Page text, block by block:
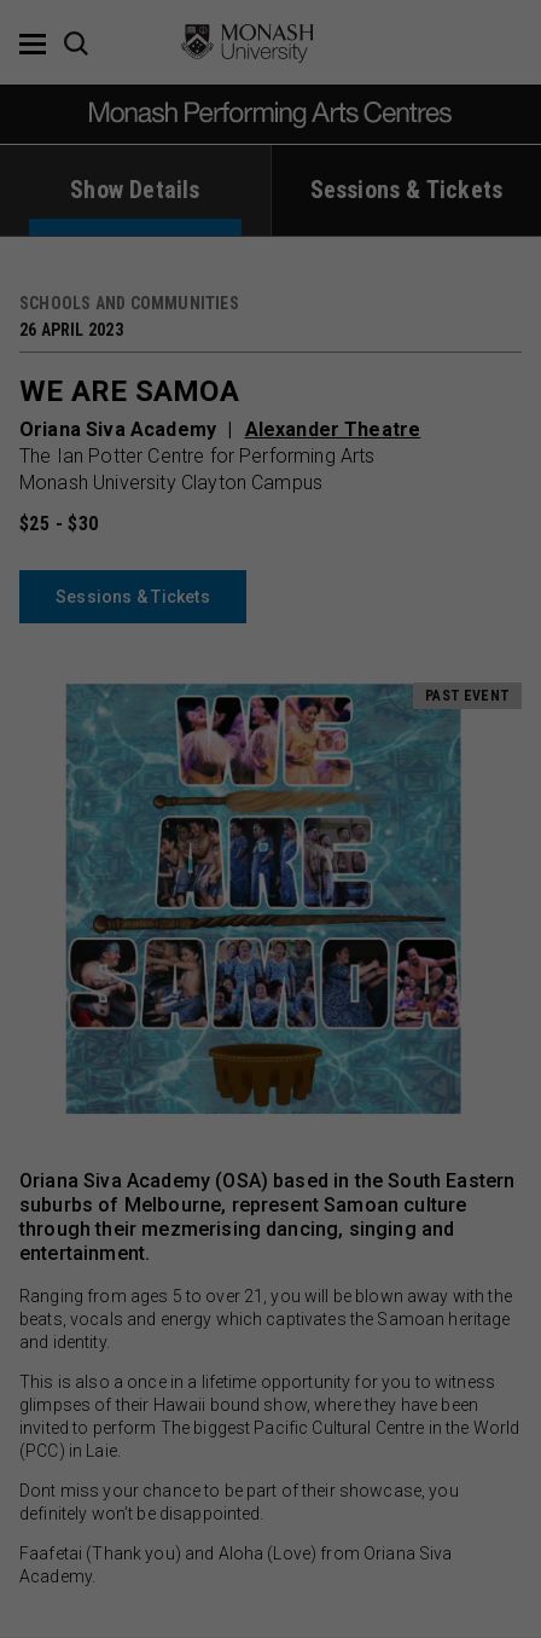
Show Details Sessions & Tickets
SCHOOLS AND COMMUNITIES
26 APRIL 2023
WE ARE SAMOA
Oriana Siva Academy
Alexander Theatre
The Ian Potter Centre for Performing Arts
Monash University Clayton Campus
$25 - $30
Sessions & Tickets
PAST EVENT
Oriana Siva Academy (OSA) based in the South Eastern
suburbs of Melbourne, represent Samoan culture
through their mezmerising dancing, singing and
entertainment.
Ranging from ages 5 to over 21, you will be blown away with the
beats, vocals and energy which captivates the Samoan heritage
and identity.
This is also a once in a lifetime opportunity for you to witness
glimpses of their Hawaii bound show, where they have been
invited to perform The biggest Pacific Cultural Centre in the World
(PCC) in Laie.
Dont miss your chance to be part of their showcase, you
definitely won’t be disappointed.
Faafetai (Thank you) and Aloha (Love) from Oriana Siva
Academy.